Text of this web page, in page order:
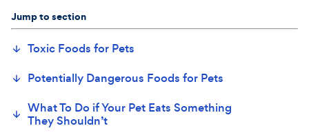
Jump to section
Toxic Foods for Pets
Potentially Dangerous Foods for Pets
What To Do if Your Pet Eats Something
They Shouldn’t